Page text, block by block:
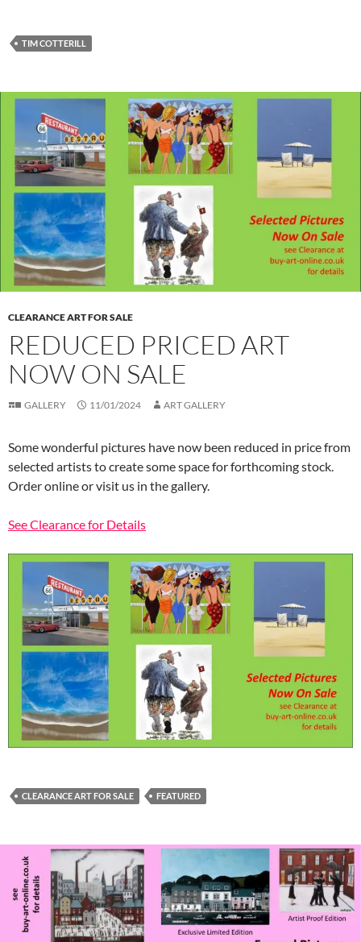
TIM COTTERILL
CLEARANCE ART FOR SALE
REDUCED PRICED ART
NOW ON SALE
GALLERY 11/01/2024 ART GALLERY
Some wonderful pictures have now been reduced in price from
selected artists to create some space for forthcoming stock.
Order online or visit us in the gallery.
See Clearance for Details
CLEARANCE ART FOR SALE FEATURED